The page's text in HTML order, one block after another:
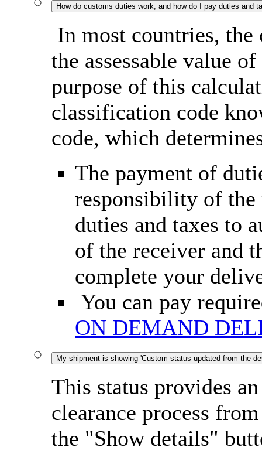
How do customs duties work, and how do I pay duties and
In most countries, the
the assessable value
purpose of this
classification code
code, which
The payment of
responsibility of
duties and taxes to
of the receiver and
complete your
You can pay
ON DEMAND
My shipment is showing 'Custom status updated from the
This status provides
clearance process
the "Show details"